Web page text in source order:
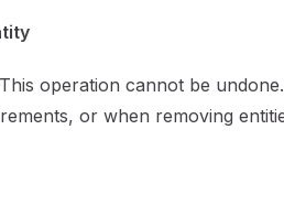
pages before exploring
operation cannot be
or when removing